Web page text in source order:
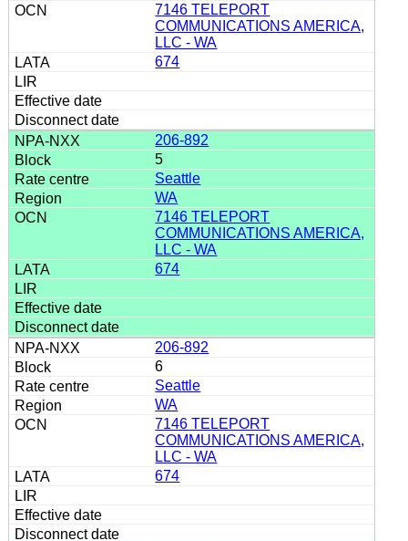
7146 TELEPORT
COMMUNICATIONS AMERICA,
LLC - WA
674
206-892
5
Seattle
WA
7146 TELEPORT
COMMUNICATIONS AMERICA,
LLC - WA
674
206-892
6
Seattle
WA
7146 TELEPORT
COMMUNICATIONS AMERICA,
LLC - WA
674